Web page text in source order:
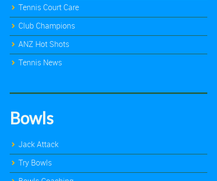
Tennis Court Care
Club Champions
ANZ Hot Shots
Tennis News
Bowls
Jack Attack
Try Bowls